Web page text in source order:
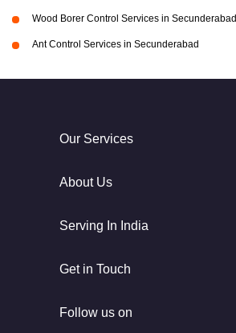
Wood Borer Control Services in Secunderabad
Ant Control Services in Secunderabad
Our Services
About Us
Serving In India
Get in Touch
Follow us on